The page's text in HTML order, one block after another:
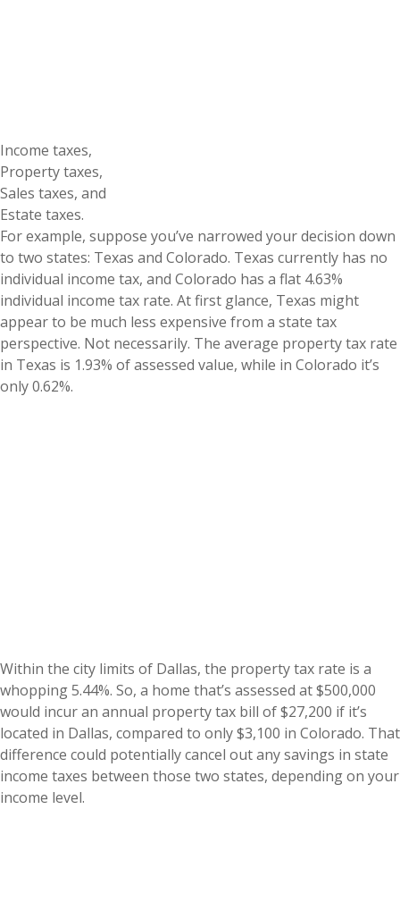
Income taxes,
Property taxes,
Sales taxes, and
Estate taxes.
For example, suppose you’ve narrowed your decision down
to two states: Texas and Colorado. Texas currently has no
individual income tax, and Colorado has a flat 4.63%
individual income tax rate. At first glance, Texas might
appear to be much less expensive from a state tax
perspective. Not necessarily. The average property tax rate
in Texas is 1.93% of assessed value, while in Colorado it’s
only 0.62%.
Within the city limits of Dallas, the property tax rate is a
whopping 5.44%. So, a home that’s assessed at $500,000
would incur an annual property tax bill of $27,200 if it’s
located in Dallas, compared to only $3,100 in Colorado. That
difference could potentially cancel out any savings in state
income taxes between those two states, depending on your
income level.